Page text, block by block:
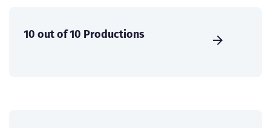
10 out of 10 Productions